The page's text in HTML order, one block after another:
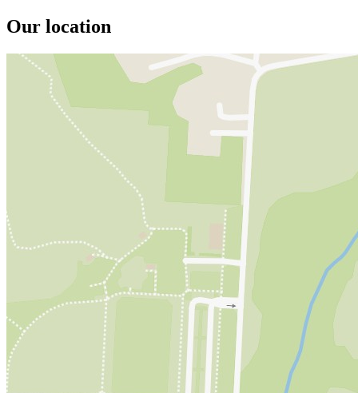
Our location